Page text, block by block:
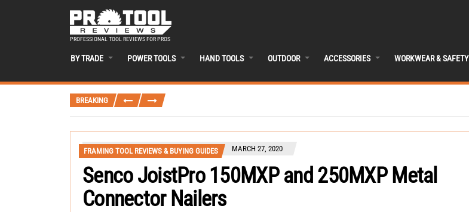
PROFESSIONAL TOOL REVIEWS FOR PROS
BY TRADE POWER TOOLS HAND TOOLS OUTDOOR ACCESSORIES WORKWEAR & SAFETY
BREAKING
FRAMING TOOL REVIEWS & BUYING GUIDES MARCH 27, 2020
Senco JoistPro 150MXP and 250MXP Metal
Connector Nailers